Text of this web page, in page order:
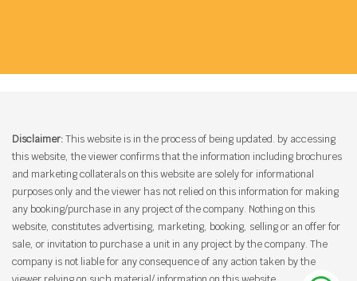
Disclaimer:This website is in the process of being updated. by accessing
this website, the viewer confirms that the information including brochures
and marketing collaterals on this website are solely for informational
purposes only and the viewer has not relied on this information for making
any booking/purchase in any project of the company. Nothing on this
website, constitutes advertising, marketing, booking, selling or an offer for
sale, or invitation to purchase a unit in any project by the company. The
company is not liable for any consequence of any action taken by the